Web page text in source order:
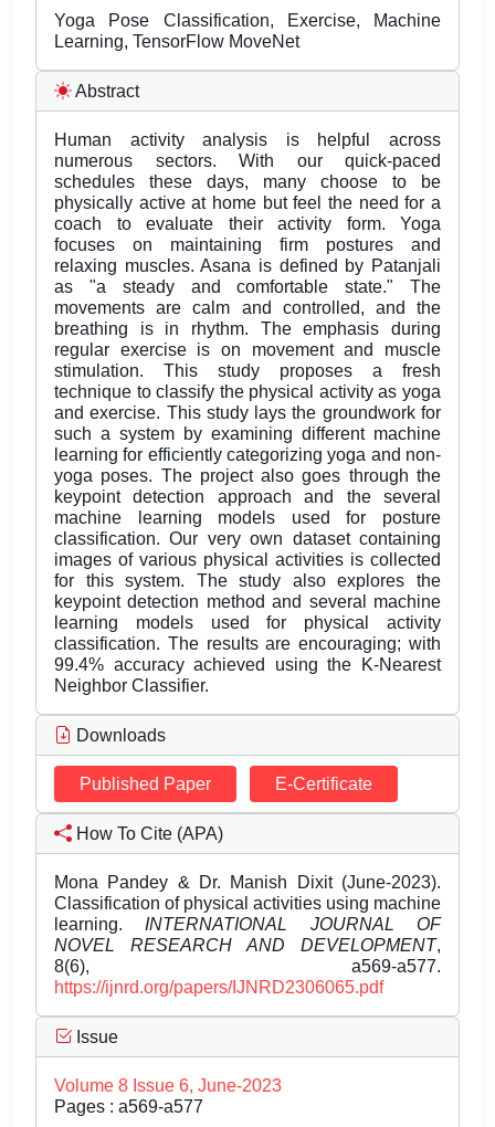
Yoga Pose Classification, Exercise, Machine
Learning, TensorFlow MoveNet
Abstract
Human activity analysis is helpful across
numerous sectors. With our quick-paced
schedules these days, many choose to be
physically active at home but feel the need for a
coach to evaluate their activity form. Yoga
focuses on maintaining firm postures and
relaxing muscles. Asana is defined by Patanjali
as "a steady and comfortable state." The
movements are calm and controlled, and the
breathing is in rhythm. The emphasis during
regular exercise is on movement and muscle
stimulation. This study proposes a fresh
technique to classify the physical activity as yoga
and exercise. This study lays the groundwork for
such a system by examining different machine
learning for efficiently categorizing yoga and non-
yoga poses. The project also goes through the
keypoint detection approach and the several
machine learning models used for posture
classification. Our very own dataset containing
images of various physical activities is collected
for this system. The study also explores the
keypoint detection method and several machine
learning models used for physical activity
classification. The results are encouraging; with
99.4% accuracy achieved using the K-Nearest
Neighbor Classifier.
Downloads
Published Paper E-Certificate
How To Cite (APA)
Mona Pandey & Dr. Manish Dixit (June-2023).
Classification of physical activities using machine
learning. INTERNATIONAL JOURNAL OF
NOVEL RESEARCH AND DEVELOPMENT,
8(6), a569-a577.
https://ijnrd.org/papers/IJNRD2306065.pdf
Issue
Volume 8 Issue 6, June-2023
Pages : a569-a577